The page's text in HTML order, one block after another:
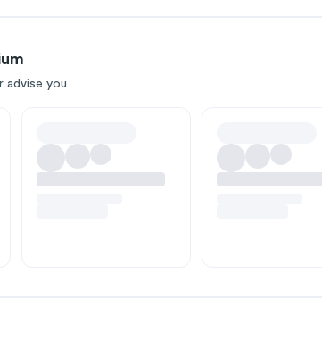
advise you